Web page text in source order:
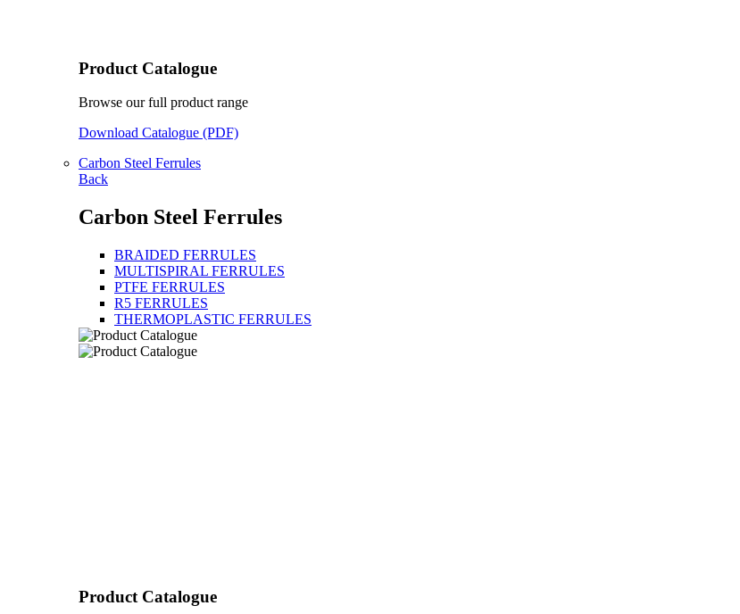
Product Catalogue
Browse our full product range
Download Catalogue (PDF)
Carbon Steel Ferrules
Back
Carbon Steel Ferrules
BRAIDED FERRULES
MULTISPIRAL FERRULES
PTFE FERRULES
R5 FERRULES
THERMOPLASTIC FERRULES
Product Catalogue